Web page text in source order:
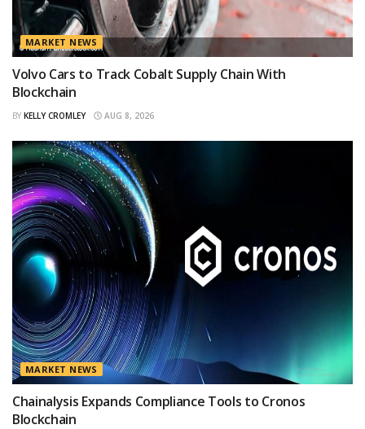
MARKET NEWS
Volvo Cars to Track Cobalt Supply Chain With
Blockchain
BY KELLY CROMLEY AUG 8, 2026
MARKET NEWS
Chainalysis Expands Compliance Tools to Cronos
Blockchain